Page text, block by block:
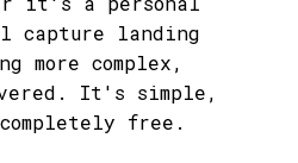
capture landing
more complex,
It's simple,
free.